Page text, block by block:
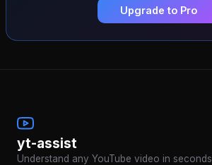
Upgrade to Pro
yt-assist
Understand any YouTube video in seconds